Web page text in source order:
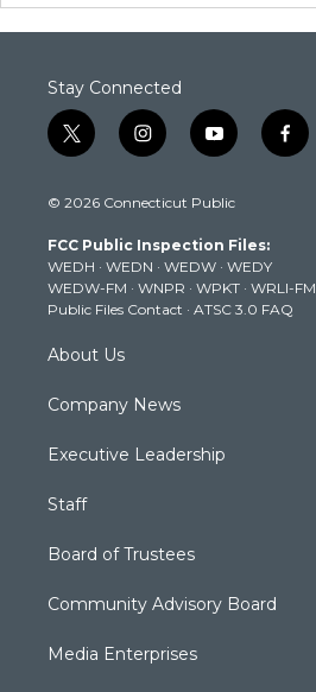
Stay Connected
t
w
t
e
r
i
n
t
g
r
a
m
y
o
t
b
e
f
a
k
© 2026 Connecticut Public
FCC Public Inspection Files:
WEDH · WEDN · WEDW · WEDY
WEDW-FM · WNPR · WPKT · WRLI-FM
Public Files Contact · ATSC 3.0 FAQ
About Us
Company News
Executive Leadership
Staff
Board of Trustees
Community Advisory Board
Media Enterprises